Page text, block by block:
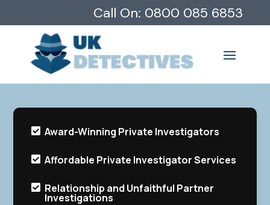
Call On: 0800 085 6853
 Award-Winning Private Investigators
 Affordable Private Investigator Services
 Relationship and Unfaithful Partner
Investigations